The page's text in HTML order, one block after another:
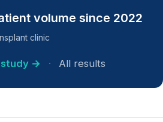
volume since 2022
clinic
study → · All results